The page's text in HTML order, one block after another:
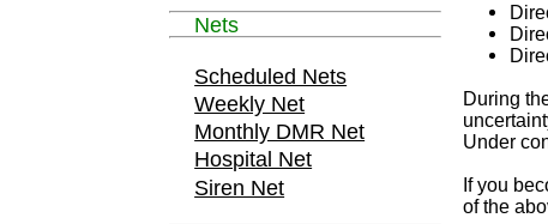
Nets
Scheduled Nets
Weekly Net
Monthly DMR Net
Hospital Net
Siren Net
During
Under
If you
of the